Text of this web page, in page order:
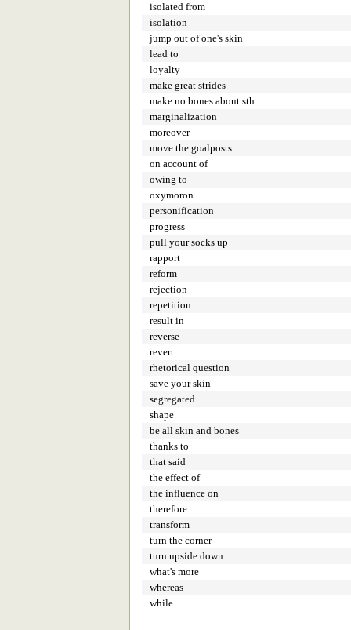
isolated from
isolation
jump out of one's skin
lead to
loyalty
make great strides
make no bones about sth
marginalization
moreover
move the goalposts
on account of
owing to
oxymoron
personification
progress
pull your socks up
rapport
reform
rejection
repetition
result in
reverse
revert
rhetorical question
save your skin
segregated
shape
be all skin and bones
thanks to
that said
the effect of
the influence on
therefore
transform
turn the corner
turn upside down
what's more
whereas
while